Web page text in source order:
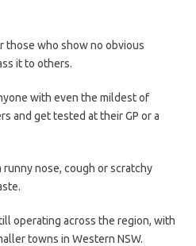
those who show no obvious
it to others.
with even the mildest of
and get tested at their GP or a
nose, cough or scratchy
operating across the region, with
towns in Western NSW.